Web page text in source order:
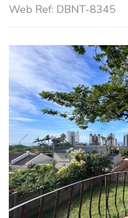
Web Ref: DBNT-8345